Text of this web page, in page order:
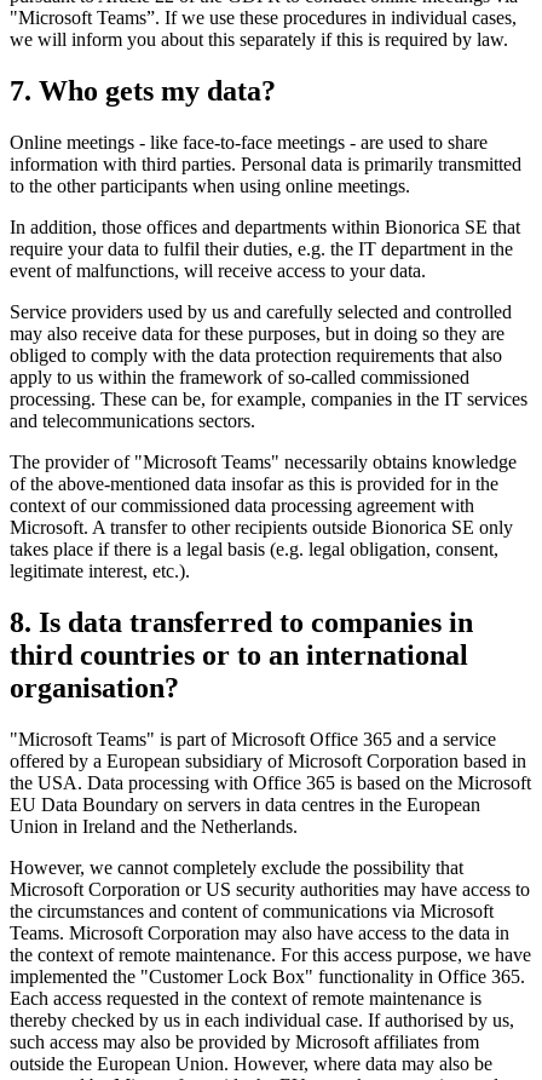
"Microsoft Teams”. If we use these procedures in individual cases,
we will inform you about this separately if this is required by law.
7. Who gets my data?
Online meetings - like face-to-face meetings - are used to share
information with third parties. Personal data is primarily transmitted
to the other participants when using online meetings.
In addition, those offices and departments within Bionorica SE that
require your data to fulfil their duties, e.g. the IT department in the
event of malfunctions, will receive access to your data.
Service providers used by us and carefully selected and controlled
may also receive data for these purposes, but in doing so they are
obliged to comply with the data protection requirements that also
apply to us within the framework of so-called commissioned
processing. These can be, for example, companies in the IT services
and telecommunications sectors.
The provider of "Microsoft Teams" necessarily obtains knowledge
of the above-mentioned data insofar as this is provided for in the
context of our commissioned data processing agreement with
Microsoft. A transfer to other recipients outside Bionorica SE only
takes place if there is a legal basis (e.g. legal obligation, consent,
legitimate interest, etc.).
8. Is data transferred to companies in
third countries or to an international
organisation?
"Microsoft Teams" is part of Microsoft Office 365 and a service
offered by a European subsidiary of Microsoft Corporation based in
the USA. Data processing with Office 365 is based on the Microsoft
EU Data Boundary on servers in data centres in the European
Union in Ireland and the Netherlands.
However, we cannot completely exclude the possibility that
Microsoft Corporation or US security authorities may have access to
the circumstances and content of communications via Microsoft
Teams. Microsoft Corporation may also have access to the data in
the context of remote maintenance. For this access purpose, we have
implemented the "Customer Lock Box" functionality in Office 365.
Each access requested in the context of remote maintenance is
thereby checked by us in each individual case. If authorised by us,
such access may also be provided by Microsoft affiliates from
outside the European Union. However, where data may also be